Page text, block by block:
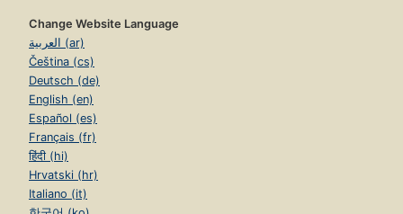
Change Website Language
العربية (ar)
Čeština (cs)
Deutsch (de)
English (en)
Español (es)
Français (fr)
हिंदी (hi)
Hrvatski (hr)
Italiano (it)